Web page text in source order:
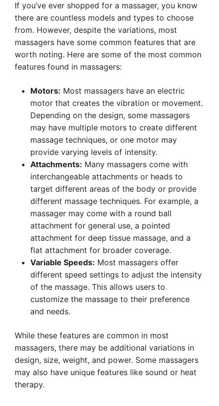
If you’ve ever shopped for a massager, you know
there are countless models and types to choose
from. However, despite the variations, most
massagers have some common features that are
worth noting. Here are some of the most common
features found in massagers:
Motors: Most massagers have an electric
motor that creates the vibration or movement.
Depending on the design, some massagers
may have multiple motors to create different
massage techniques, or one motor may
provide varying levels of intensity.
Attachments: Many massagers come with
interchangeable attachments or heads to
target different areas of the body or provide
different massage techniques. For example, a
massager may come with a round ball
attachment for general use, a pointed
attachment for deep tissue massage, and a
flat attachment for broader coverage.
Variable Speeds: Most massagers offer
different speed settings to adjust the intensity
of the massage. This allows users to
customize the massage to their preference
and needs.
While these features are common in most
massagers, there may be additional variations in
design, size, weight, and power. Some massagers
may also have unique features like sound or heat
therapy.